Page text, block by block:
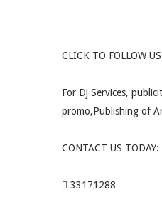
CLICK TO FOLLOW
For Dj Services,
promo,Publishing of
CONTACT US TODAY:
 33171288